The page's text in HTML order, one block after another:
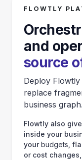
FLOWTLY
and
source
Deploy
replace
business graph.
Flowtly also
inside your
yourbudgets ,
or cost